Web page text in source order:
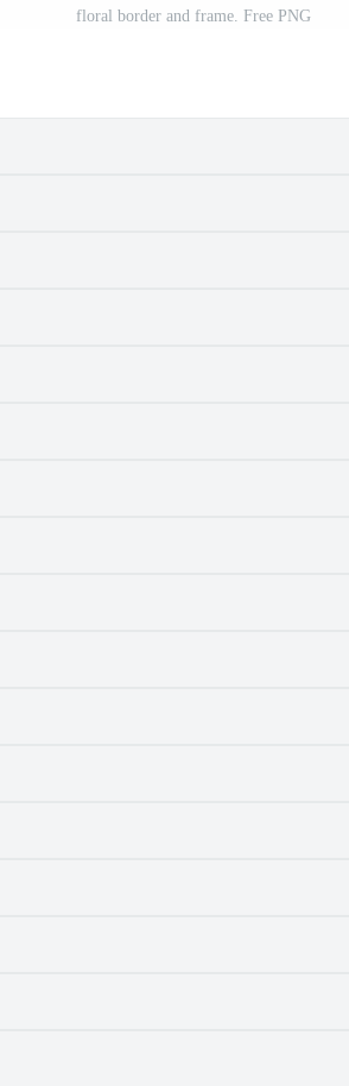
floral border and frame. Free PNG